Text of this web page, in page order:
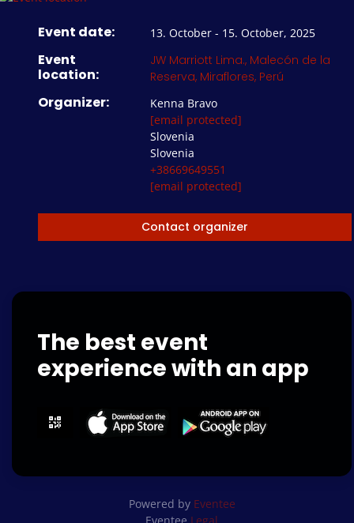
Event date: 13. October - 15. October, 2025
Event
location:
JW Marriott Lima., Malecón de la
Reserva, Miraflores, Perú
Organizer:
Kenna Bravo
[email protected]
Slovenia
Slovenia
+38669649551
[email protected]
Contact organizer
The best event
experience with an app
Powered by Eventee